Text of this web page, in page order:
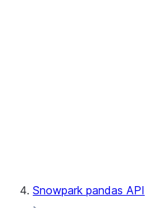
Snowpark pandas API